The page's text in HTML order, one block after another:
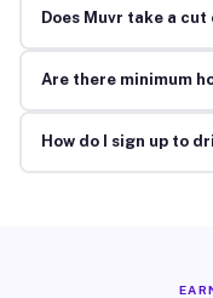
Does Muvr take a cut
Are there minimum
How do I sign up to